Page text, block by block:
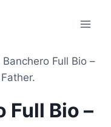
Banchero Full Bio –
Full Bio –